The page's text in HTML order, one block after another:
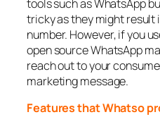
tools such as WhatsApp
tricky as they might result
number. However, if you
open source WhatsApp
reach out to your
marketing message.
Features that Whatso